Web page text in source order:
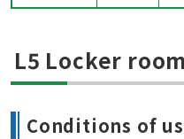
L5 Locker
Conditions of